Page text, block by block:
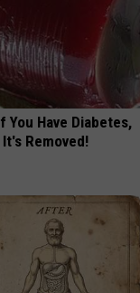
Have Diabetes,
Removed!